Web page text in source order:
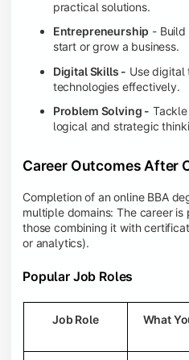
practical solutions.
Entrepreneurship - Build
start or grow a business.
Digital Skills - Use digital
technologies effectively.
Problem Solving -
logical and strategic
Career Outcomes After
Completion of an online BBA
multiple domains: The career
those combining it with
or analytics).
Popular Job Roles
Job Role What